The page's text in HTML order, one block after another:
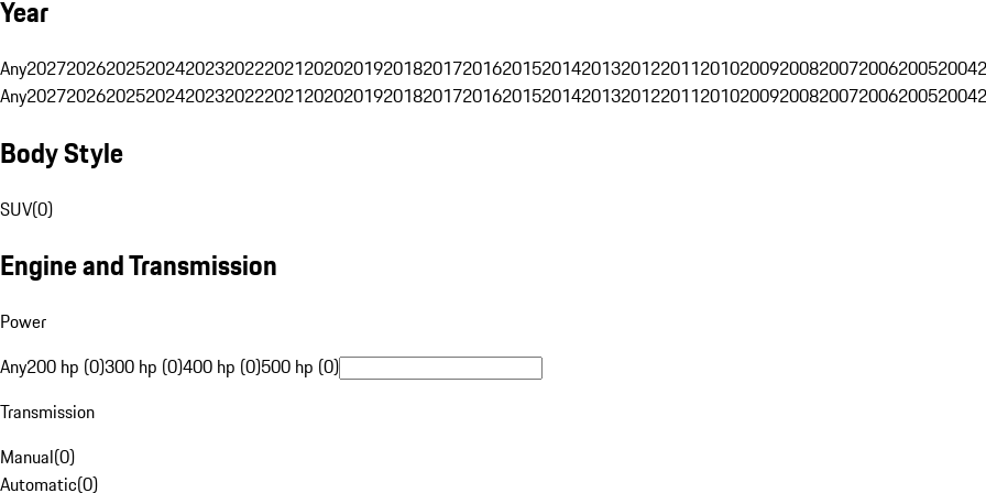
Year
Any202720262025202420232022202120202019201820172016201520142013201220112010200920082007200620052004
Any202720262025202420232022202120202019201820172016201520142013201220112010200920082007200620052004
Body Style
SUV(0)
Engine and Transmission
Power
Any200 hp (0)300 hp (0)400 hp (0)500 hp (0)
Transmission
Manual(0)
Automatic(0)